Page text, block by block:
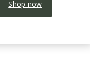
Shop now